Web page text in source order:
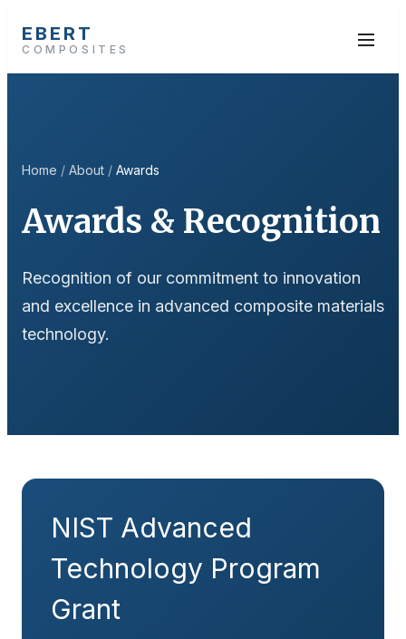
EBERT
COMPOSITES
Home / About / Awards
Awards & Recognition
Recognition of our commitment to innovation
and excellence in advanced composite materials
technology.
NIST Advanced
Technology Program
Grant